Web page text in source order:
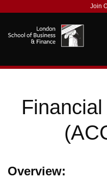
Join
Overview: